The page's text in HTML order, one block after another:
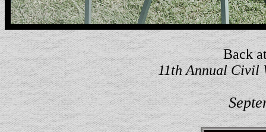
Back
11th Annual Civil